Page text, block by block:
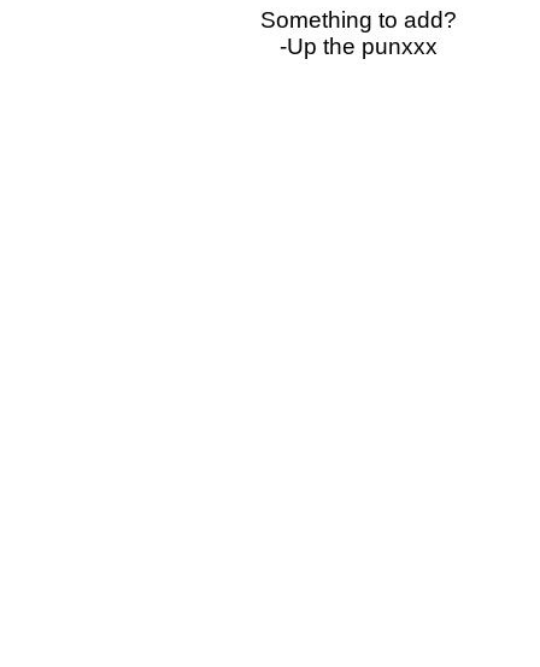
Something to add?
-Up the punxxx